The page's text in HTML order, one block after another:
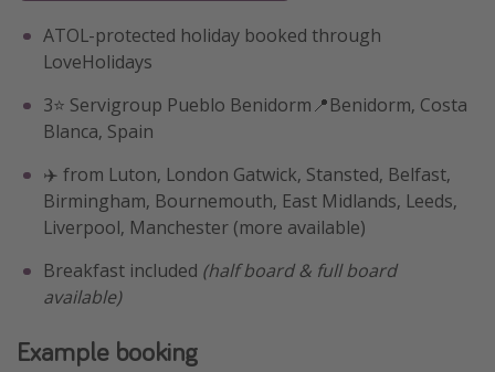
ATOL-protected holiday booked through
LoveHolidays
3⭐️ Servigroup Pueblo Benidorm📍Benidorm, Costa
Blanca, Spain
✈️ from Luton, London Gatwick, Stansted, Belfast,
Birmingham, Bournemouth, East Midlands, Leeds,
Liverpool, Manchester (more available)
Breakfast included (half board & full board
available)
Example booking